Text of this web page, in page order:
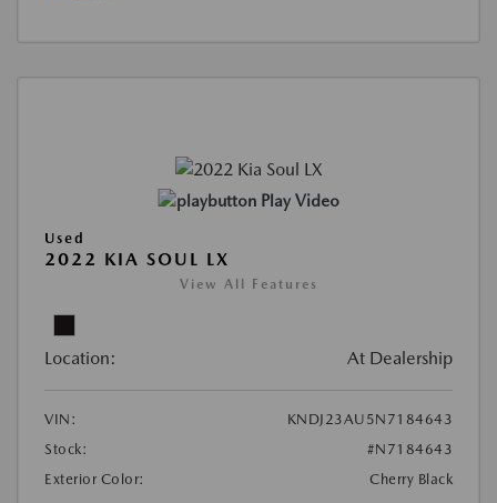
Play Video
Used
2022 KIA SOUL LX
View All Features
Location: At Dealership
VIN:
KNDJ23AU5N7184643
Stock:
#N7184643
Exterior Color:
Cherry Black